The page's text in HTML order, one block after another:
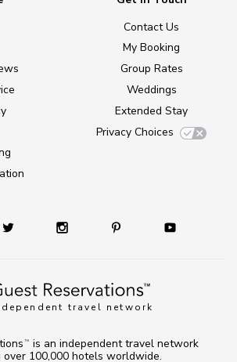
travel network
Contact Us
My Booking
Group Rates
Weddings
Extended Stay
Privacy Choices
TM
is an independent travel network
100,000 hotels worldwide.